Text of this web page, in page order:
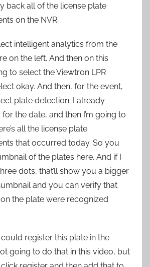
back all of the license plate
on the NVR.
intelligent analytics from the
on the left. And then on this
to select the Viewtron LPR
okay. And then, for the event,
plate detection. I already
the date, and then I’m going to
all the license plate
that occurred today. So you
of the plates here. And if I
dots, that’ll show you a bigger
and you can verify that
the plate were recognized
register this plate in the
going to do that in this video, but